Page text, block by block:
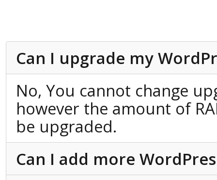
Can I upgrade my
No, You cannot change
however the amount of
be upgraded.
Can I add more